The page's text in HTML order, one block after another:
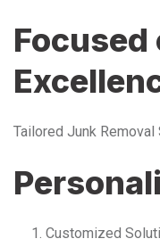
Focused
Tailored Junk Removal
Customized